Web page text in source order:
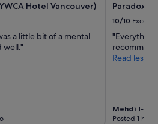
Hotel Vancouver)
a little bit of a mental
well."
Paradox
10/10
Read less
Mehdi 1-
Posted 1